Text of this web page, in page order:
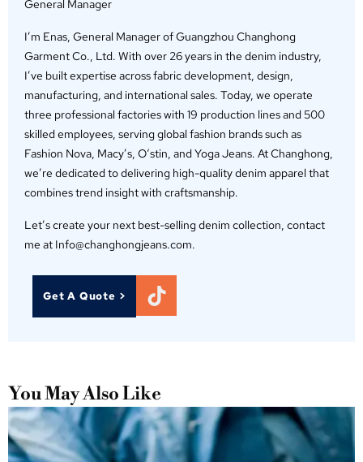
General Manager
I’m Enas, General Manager of Guangzhou Changhong
Garment Co., Ltd. With over 26 years in the denim industry,
I’ve built expertise across fabric development, design,
manufacturing, and international sales. Today, we operate
three professional factories with 19 production lines and 500
skilled employees, serving global fashion brands such as
Fashion Nova, Macy’s, O‘stin, and Yoga Jeans. At Changhong,
we’re dedicated to delivering high-quality denim apparel that
combines trend insight with craftsmanship.
Let’s create your next best-selling denim collection, contact
me at Info@changhongjeans.com.
Get A Quote >
You May Also Like